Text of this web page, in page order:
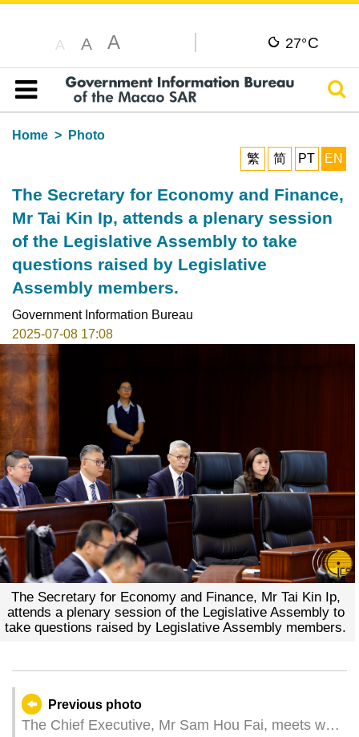
A A A 27°C
Table of content
Home
Photo
繁
简 PT EN
The Secretary for Economy and Finance,
Mr Tai Kin Ip, attends a plenary session
of the Legislative Assembly to take
questions raised by Legislative
Assembly members.
Government Information Bureau
2025-07-08 17:08
The Secretary for Economy and Finance, Mr Tai Kin Ip,
attends a plenary session of the Legislative Assembly to
take questions raised by Legislative Assembly members.
Previous photo
The Chief Executive, Mr Sam Hou Fai, meets with